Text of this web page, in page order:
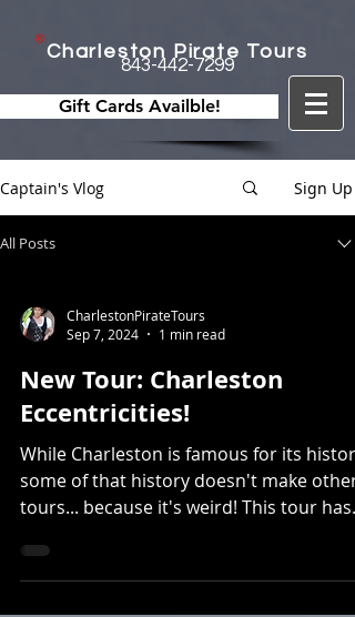
Charleston Pirate Tours
843-442-7299
Gift Cards Availble!
Captain's Vlog Sign Up
All Posts
CharlestonPirateTours
Sep 7, 2024
1 min read
New Tour: Charleston
Eccentricities!
While Charleston is famous for its history,
some of that history doesn't make other
tours... because it's weird! This tour has